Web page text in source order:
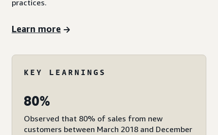
practices.
Learn more
KEY LEARNINGS
80%
Observed that 80% of sales from new
customers between March 2018 and December